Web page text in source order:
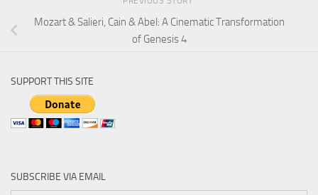
Mozart & Salieri, Cain & Abel: A Cinematic Transformation
of Genesis 4
SUPPORT THIS SITE
SUBSCRIBE VIA EMAIL